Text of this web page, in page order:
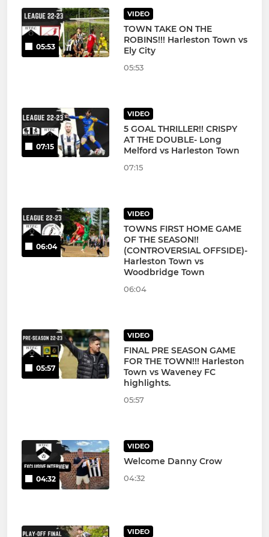
05:53
VIDEO
TOWN TAKE ON THE
ROBINS!!! Harleston Town vs
Ely City
05:53
07:15
VIDEO
5 GOAL THRILLER!! CRISPY
AT THE DOUBLE- Long
Melford vs Harleston Town
07:15
06:04
VIDEO
TOWNS FIRST HOME GAME
OF THE SEASON!!
(CONTROVERSIAL OFFSIDE)-
Harleston Town vs
Woodbridge Town
06:04
05:57
VIDEO
FINAL PRE SEASON GAME
FOR THE TOWN!!! Harleston
Town vs Waveney FC
highlights.
05:57
04:32
VIDEO
Welcome Danny Crow
04:32
VIDEO